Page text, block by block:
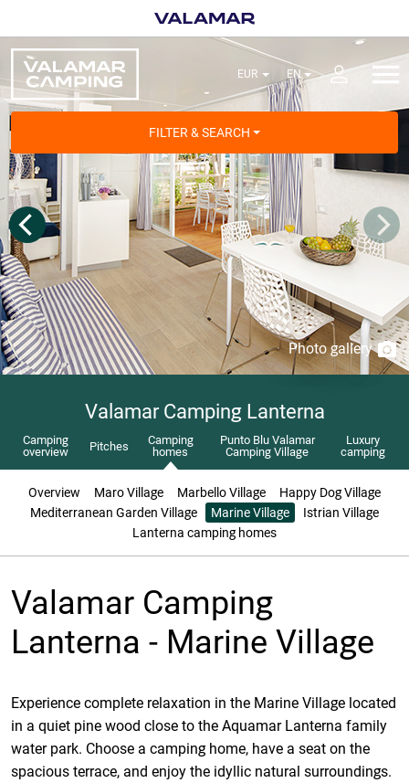
FILTER & SEARCH
Photo gallery
Valamar Camping Lanterna
Camping
overview
Pitches
Camping
homes
Punto Blu Valamar
Camping Village
Luxury
camping
Overview Maro Village Marbello Village
Happy Dog Village
Mediterranean Garden Village
Marine Village
Istrian Village
Lanterna camping homes
Valamar Camping
Lanterna - Marine Village
Experience complete relaxation in the Marine Village located
in a quiet pine wood close to the Aquamar Lanterna family
water park. Choose a camping home, have a seat on the
spacious terrace, and enjoy the idyllic natural surroundings.